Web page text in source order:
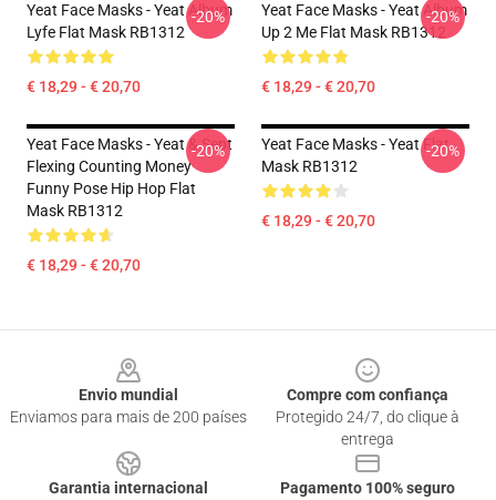
Yeat Face Masks - Yeat Album
Lyfe Flat Mask RB1312
€ 18,29 - € 20,70
-20%
Yeat Face Masks - Yeat Album
Up 2 Me Flat Mask RB1312
€ 18,29 - € 20,70
-20%
Yeat Face Masks - Yeat & Sept
Flexing Counting Money
Funny Pose Hip Hop Flat
Mask RB1312
€ 18,29 - € 20,70
-20%
Yeat Face Masks - Yeat Flat
Mask RB1312
€ 18,29 - € 20,70
-20%
Envio mundial
Enviamos para mais de 200 países
Compre com confiança
Protegido 24/7, do clique à
entrega
Garantia internacional
Pagamento 100% seguro